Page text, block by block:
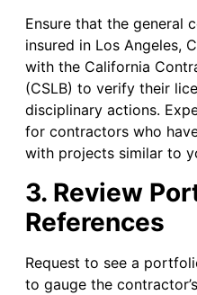
Ensure that the general
insured in Los Angeles,
with the California
(CSLB) to verify their
disciplinary actions.
for contractors who
with projects similar to
3. Review
References
Request to see a
to gauge the